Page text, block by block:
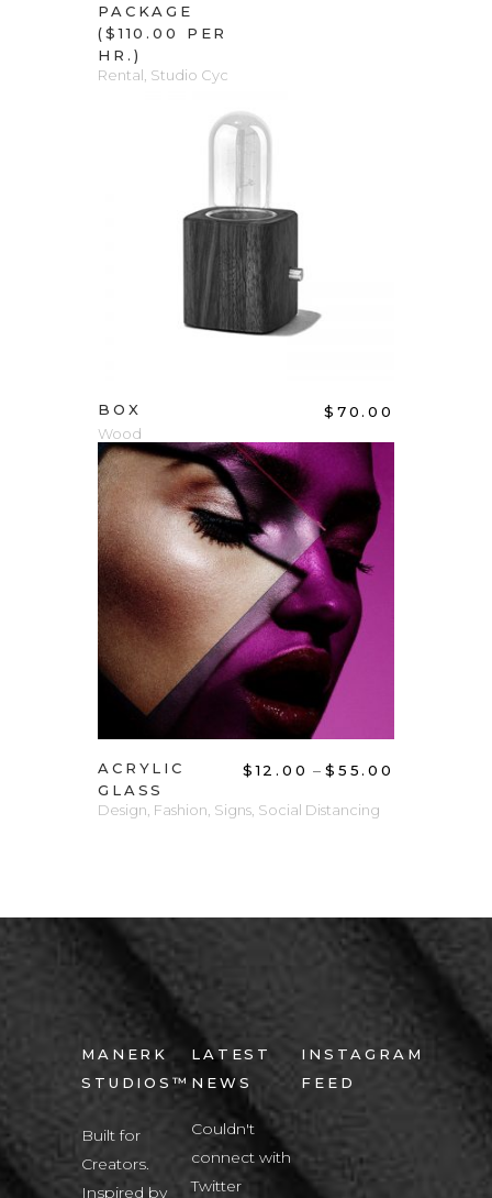
PACKAGE
($110.00 PER
HR.)
Rental, Studio Cyc
ADD TO CART
BOX $ 70.00
Wood
ADD TO CART
ACRYLIC
GLASS
$12.00 – $ 55.00
Design, Fashion, Signs, Social Distancing
MANERK
STUDIOS™
Built for
Creators.
Inspired by
LATEST
NEWS
Couldn't
connect with
Twitter
INSTAGRAM
FEED